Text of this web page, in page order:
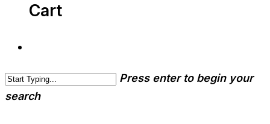
Cart
Press enter to begin your
search